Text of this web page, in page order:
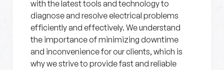
with the latest tools and technology to
diagnose and resolve electrical problems
efficiently and effectively. We understand
the importance of minimizing downtime
and inconvenience for our clients, which is
why we strive to provide fast and reliable